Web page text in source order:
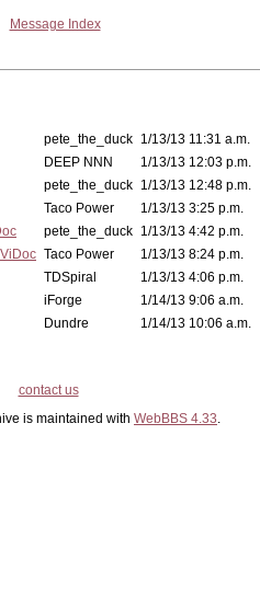
Message Index
pete_the_duck 1/13/13 11:31 a.m.
DEEP NNN
1/13/13 12:03 p.m.
pete_the_duck 1/13/13 12:48 p.m.
Taco Power
1/13/13 3:25 p.m.
pete_the_duck 1/13/13 4:42 p.m.
Taco Power
1/13/13 8:24 p.m.
TDSpiral
1/13/13 4:06 p.m.
iForge
1/14/13 9:06 a.m.
Dundre 1/14/13 10:06 a.m.
contact us
is maintained with WebBBS 4.33.